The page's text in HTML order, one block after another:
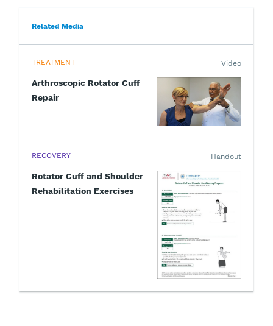
Related Media
TREATMENT
Arthroscopic Rotator Cuff
Repair
Video
RECOVERY
Rotator Cuff and Shoulder
Rehabilitation Exercises
Handout